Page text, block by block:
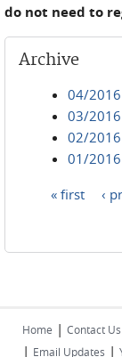
do not need to
Archive
04/2016
03/2016
02/2016
01/2016
« first ‹
Home | Contact Us
| Email Updates |